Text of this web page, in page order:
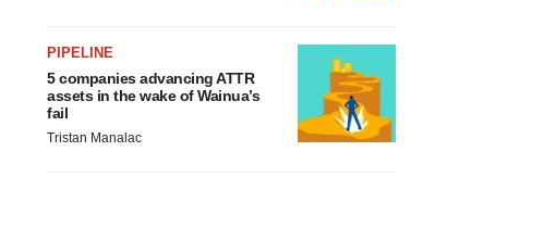
PIPELINE
5 companies advancing ATTR
assets in the wake of Wainua’s
fail
Tristan Manalac